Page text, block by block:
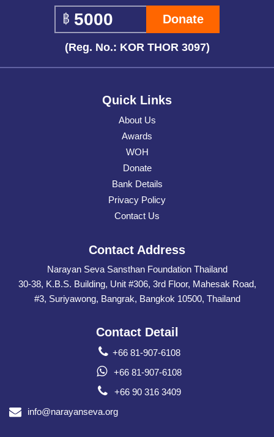
Donate
(Reg. No.: KOR THOR 3097)
Quick Links
About Us
Awards
WOH
Donate
Bank Details
Privacy Policy
Contact Us
Contact Address
Narayan Seva Sansthan Foundation Thailand
30-38, K.B.S. Building, Unit #306, 3rd Floor, Mahesak Road,
#3, Suriyawong, Bangrak, Bangkok 10500, Thailand
Contact Detail
+66 81-907-6108
+66 81-907-6108
+66 90 316 3409
info@narayanseva.org